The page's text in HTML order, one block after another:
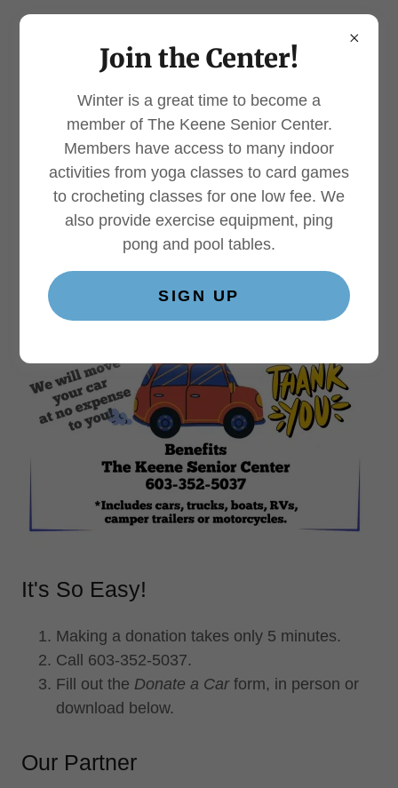
Donate a Car*
It's So Easy!
Making a donation takes only 5 minutes.
Call 603-352-5037.
Fill out the Donate a Carform, in person or
download below.
Our Partner
Join the Center!
Winter is a great time to become a
member of The Keene Senior Center.
Members have access to many indoor
activities from yoga classes to card games
to crocheting classes for one low fee. We
also provide exercise equipment, ping
pong and pool tables.
SIGN UP